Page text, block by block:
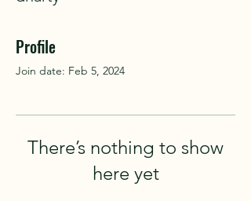
Profile
Join date: Feb 5, 2024
There’s nothing to show
here yet